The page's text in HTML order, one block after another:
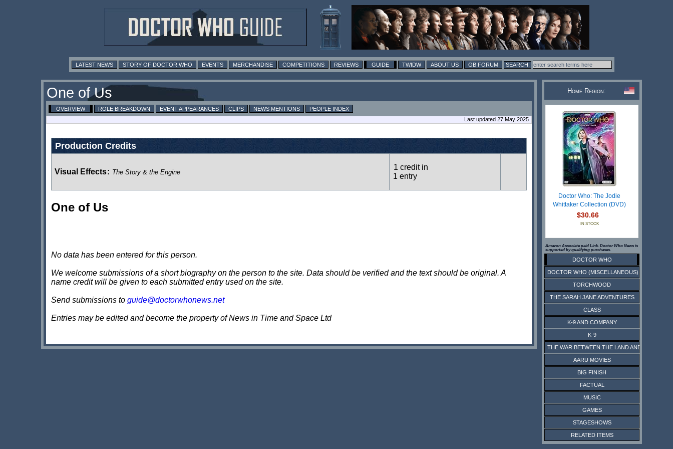
LATEST NEWS STORY OF DOCTOR WHO EVENTS MERCHANDISE COMPETITIONS REVIEWS GUIDE TWIDW ABOUT US GB FORUM
One of Us
OVERVIEW ROLE BREAKDOWN EVENT APPEARANCES CLIPS NEWS MENTIONS
PEOPLE INDEX
Last updated 27 May 2025
Production Credits
Visual Effects: The Story & the Engine
1 credit in
1 entry
One of Us
No data has been entered for this person.
We welcome submissions of a short biography on the person to the site. Data should be verified and the text should be original. A
name credit will be given to each submitted entry used on the site.
Send submissions to guide@doctorwhonews.net
Entries may be edited and become the property of News in Time and Space Ltd
Home Region:
Doctor Who: The Jodie
Whittaker Collection (DVD)
$30.66
IN STOCK
Amazon Associate paid Link. Doctor Who News is
supported by qualifying purchases.
DOCTOR WHO
DOCTOR WHO (MISCELLANEOUS)
TORCHWOOD
THE SARAH JANE ADVENTURES
CLASS
K-9 AND COMPANY
K-9
THE WAR BETWEEN THE LAND AND THE SEA
AARU MOVIES
BIG FINISH
FACTUAL
MUSIC
GAMES
STAGESHOWS
RELATED ITEMS